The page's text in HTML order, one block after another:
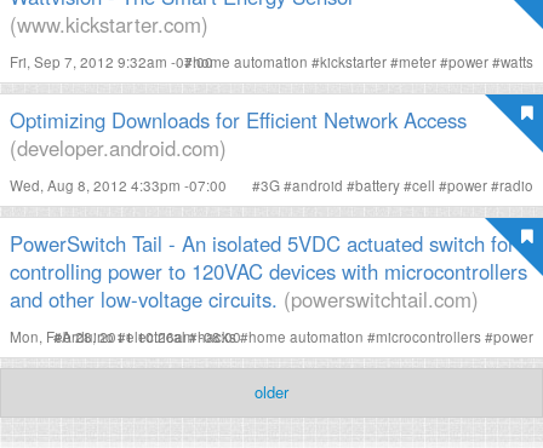
(www.kickstarter.com)
Fri, Sep 7, 2012 9:32am -07:00
#home automation #kickstarter#meter#power#watts
Optimizing Downloads for Efficient Network Access
(developer.android.com)
Wed, Aug 8, 2012 4:33pm -07:00 #3G#android #battery#cell #power#radio
PowerSwitch Tail - An isolated 5VDC actuated switch for
controlling power to 120VAC devices with microcontrollers
and other low-voltage circuits. (powerswitchtail.com)
Mon, Feb 28, 2011 10:26am -08:00
#Arduino#electrical#hacks#home automation #microcontrollers#power
older